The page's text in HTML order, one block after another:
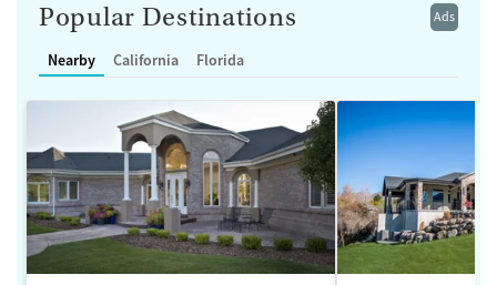
Ads
Popular Destinations
Nearby California Florida